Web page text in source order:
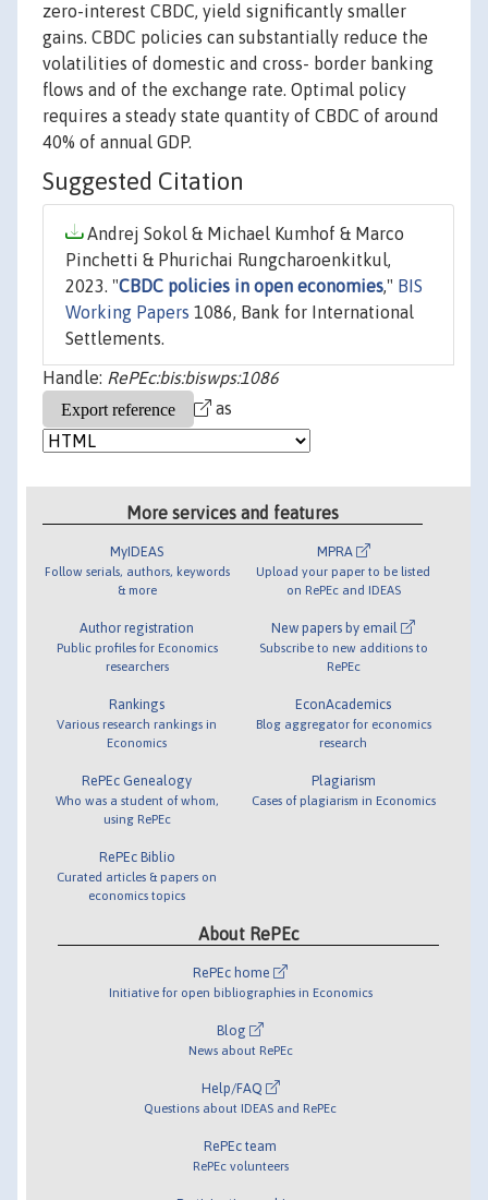
zero-interest CBDC, yield significantly smaller
gains. CBDC policies can substantially reduce the
volatilities of domestic and cross- border banking
flows and of the exchange rate. Optimal policy
requires a steady state quantity of CBDC of around
40% of annual GDP.
Suggested Citation
Andrej Sokol & Michael Kumhof & Marco
Pinchetti & Phurichai Rungcharoenkitkul,
2023. "CBDC policies in open economies," BIS
Working Papers 1086, Bank for International
Settlements.
Handle: RePEc:bis:biswps:1086
as
More services and features
MyIDEAS
Follow serials, authors, keywords
& more
Author registration
Public profiles for Economics
researchers
Rankings
Various research rankings in
Economics
RePEc Genealogy
Who was a student of whom,
using RePEc
RePEc Biblio
Curated articles & papers on
economics topics
MPRA
Upload your paper to be listed
on RePEc and IDEAS
New papers by email
Subscribe to new additions to
RePEc
EconAcademics
Blog aggregator for economics
research
Plagiarism
Cases of plagiarism in Economics
About RePEc
RePEc home
Initiative for open bibliographies in Economics
Blog
News about RePEc
Help/FAQ
Questions about IDEAS and RePEc
RePEc team
RePEc volunteers